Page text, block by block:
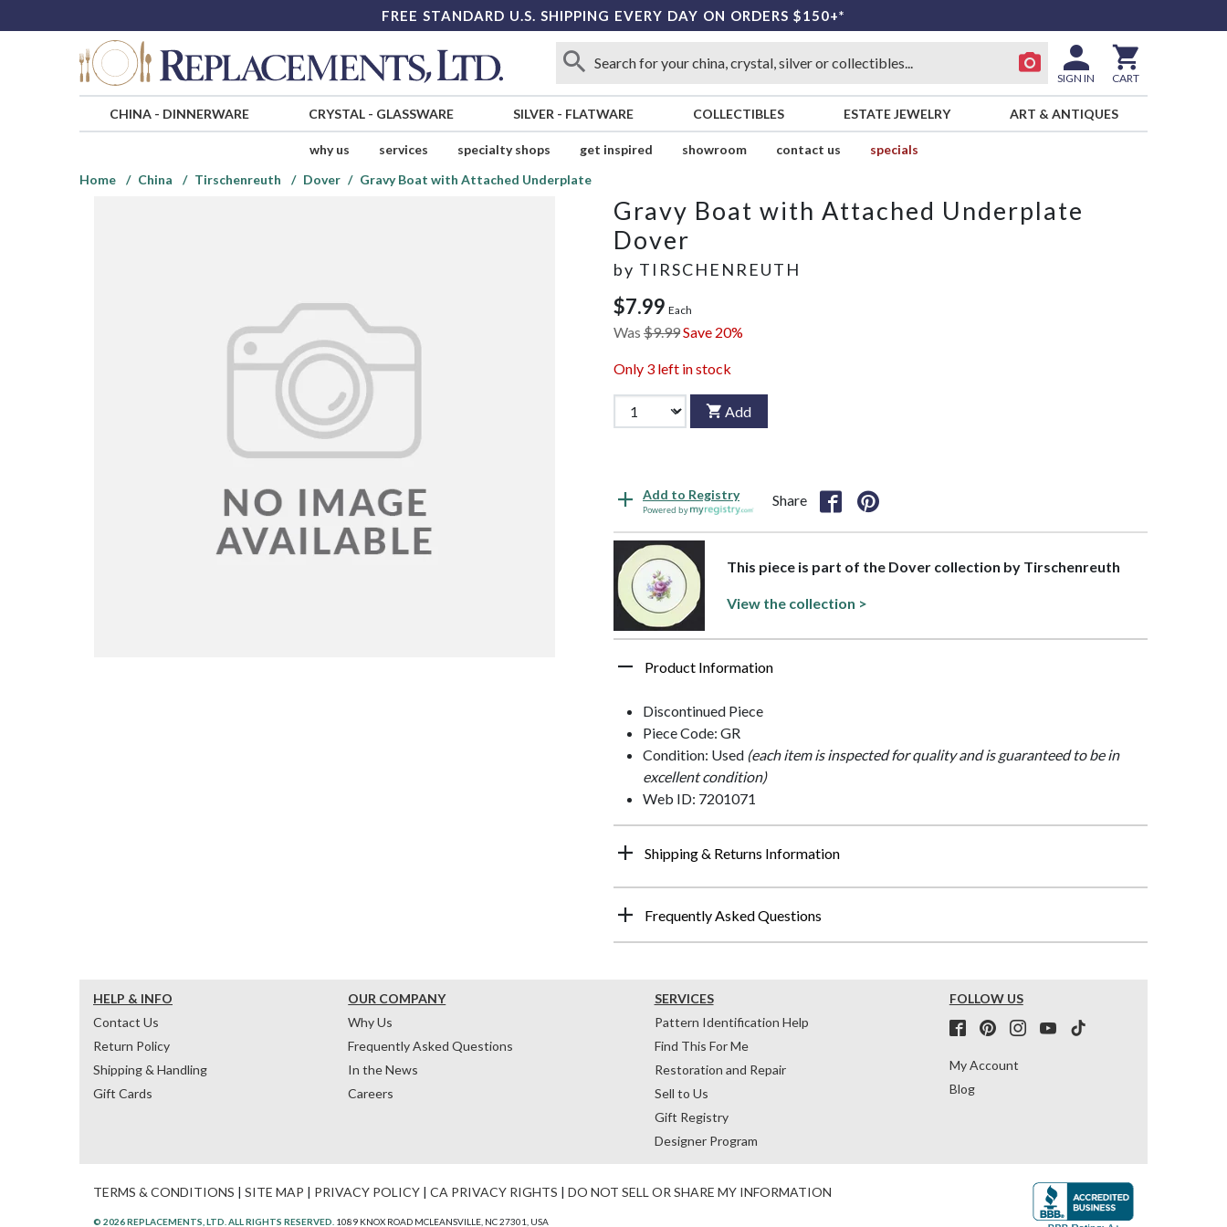
FREE STANDARD U.S. SHIPPING EVERY DAY ON ORDERS $150+*
SIGN IN CART
CHINA- DINNERWARE CRYSTAL- GLASSWARE SILVER - FLATWARE COLLECTIBLES ESTATE JEWELRY ART & ANTIQUES
why us services specialty shops get inspired showroom contact us
specials
Home
China Tirschenreuth Dover Gravy Boat with Attached Underplate
Gravy Boat with Attached Underplate
Dover
by TIRSCHENREUTH
$7.99 Each
Was $9.99Save 20%
Only 3 left in stock
Add
Add to Registry
Powered by
Share
This piece is part of the Dover collection by Tirschenreuth
View the collection >
Product Information
Discontinued Piece
Piece Code: GR
Condition: Used (each item is inspected for quality and is guaranteed to be in
excellent condition)
Web ID: 7201071
Shipping & Returns Information
Frequently Asked Questions
HELP & INFO
Contact Us
Return Policy
Shipping & Handling
Gift Cards
OUR COMPANY
Why Us
Frequently Asked Questions
In the News
Careers
SERVICES
Pattern Identification Help
Find This For Me
Restoration and Repair
Sell to Us
Gift Registry
Designer Program
FOLLOW US
My Account
Blog
TERMS & CONDITIONS | SITE MAP | PRIVACY POLICY | CA PRIVACY RIGHTS | DO NOT SELL OR SHARE MY INFORMATION
© 2026 REPLACEMENTS, LTD. ALL RIGHTS RESERVED. 1089 KNOX ROAD MCLEANSVILLE, NC 27301, USA